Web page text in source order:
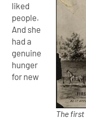
The first
liked
people.
And she
had a
genuine
hunger
for new